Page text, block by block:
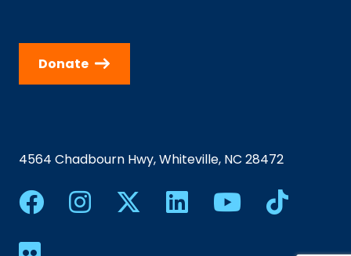
Donate
4564 Chadbourn Hwy, Whiteville, NC 28472